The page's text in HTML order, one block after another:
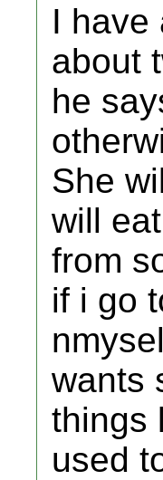
I have
about
he
She
will
from
if i go
wants
things
used